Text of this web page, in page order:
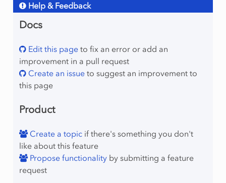
Help & Feedback
Docs
Edit this pageto fix an error or add an
improvement in a pull request
Create an issueto suggest an improvement to
this page
Product
Create a topicif there's something you don't
like about this feature
Propose functionalityby submitting a feature
request